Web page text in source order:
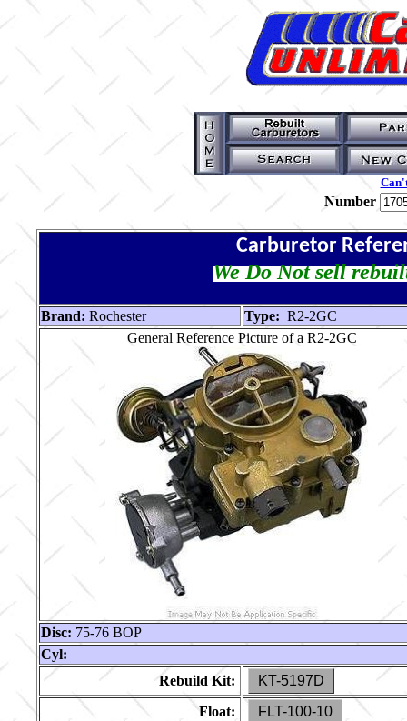
Number
Carburetor
We Do Not sell
Brand: Rochester Type: R2-2GC
General Reference Picture of a R2-2GC
Disc: 75-76 BOP
Cyl:
Rebuild Kit:
KT-5197D
Float:
FLT-100-10